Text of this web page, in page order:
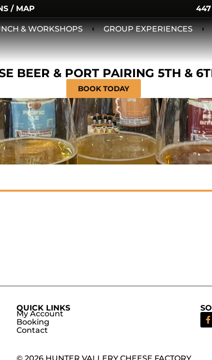
/ MAP
& WORKSHOPS GROUP EXPERIENCES
BEER & PORT PAIRING 5TH &
BOOK TODAY
QUICK LINKS
My Account
Booking
Contact